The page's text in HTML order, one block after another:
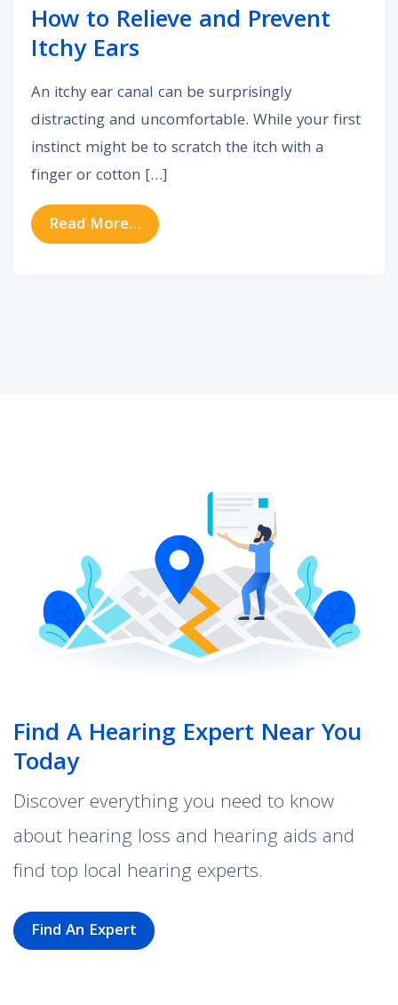
How to Relieve and Prevent
Itchy Ears
An itchy ear canal can be surprisingly
distracting and uncomfortable. While your first
instinct might be to scratch the itch with a
finger or cotton […]
Read More… from How to Relieve and Prevent
Find A Hearing Expert Near You
Today
Discover everything you need to know
about hearing loss and hearing aids and
find top local hearing experts.
Find An Expert